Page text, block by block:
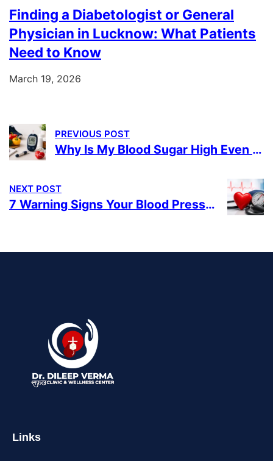
Finding a Diabetologist or General
Physician in Lucknow: What Patients
Need to Know
March 19, 2026
PREVIOUS POST
Why Is My Blood Sugar High Even After Taking Diabetes Medicines?
NEXT POST
7 Warning Signs Your Blood Pressure May Be Too High
Links